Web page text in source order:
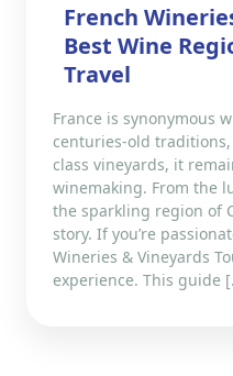
French
Best Wine
Travel
France is synonymous
centuries-old
class vineyards, it
winemaking. From the
the sparkling region of
story. If you’re
Wineries & Vineyards
experience. This guide